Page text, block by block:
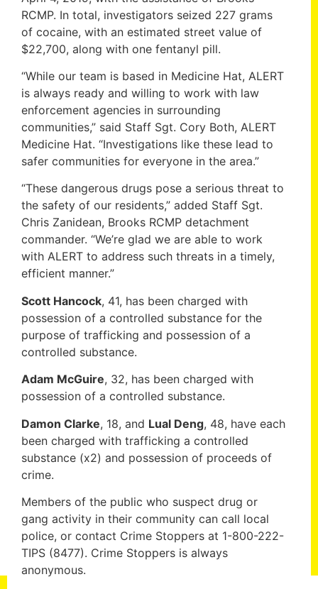
RCMP. In total, investigators seized 227 grams
of cocaine, with an estimated street value of
$22,700, along with one fentanyl pill.
“While our team is based in Medicine Hat, ALERT
is always ready and willing to work with law
enforcement agencies in surrounding
communities,” said Staff Sgt. Cory Both, ALERT
Medicine Hat. “Investigations like these lead to
safer communities for everyone in the area.”
“These dangerous drugs pose a serious threat to
the safety of our residents,” added Staff Sgt.
Chris Zanidean, Brooks RCMP detachment
commander. “We’re glad we are able to work
with ALERT to address such threats in a timely,
efficient manner.”
Scott Hancock, 41, has been charged with
possession of a controlled substance for the
purpose of trafficking and possession of a
controlled substance.
Adam McGuire, 32, has been charged with
possession of a controlled substance.
Damon Clarke, 18, and Lual Deng, 48, have each
been charged with trafficking a controlled
substance (x2) and possession of proceeds of
crime.
Members of the public who suspect drug or
gang activity in their community can call local
police, or contact Crime Stoppers at 1-800-222-
TIPS (8477). Crime Stoppers is always
anonymous.